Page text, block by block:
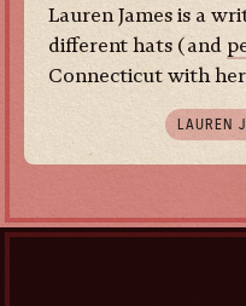
Lauren James is a
different hats (and
Connecticut with
LAUREN